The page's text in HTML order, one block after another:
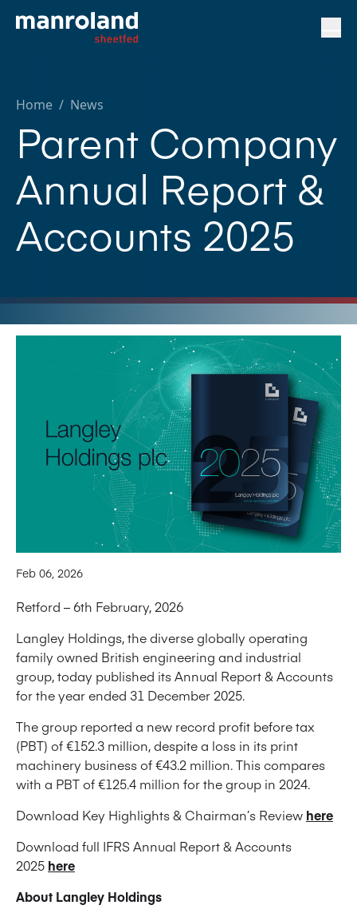
Home / News
Parent Company
Annual Report &
Accounts 2025
Feb 06, 2026
Retford – 6th February, 2026
Langley Holdings, the diverse globally operating
family owned British engineering and industrial
group, today published its Annual Report & Accounts
for the year ended 31 December 2025.
The group reported a new record profit before tax
(PBT) of €152.3 million, despite a loss in its print
machinery business of €43.2 million. This compares
with a PBT of €125.4 million for the group in 2024.
Download Key Highlights & Chairman’s Review here
Download full IFRS Annual Report & Accounts
2025 here
About Langley Holdings